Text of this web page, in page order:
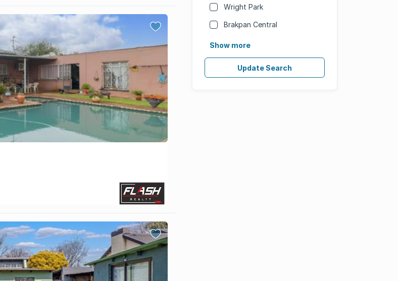
Wright Park
Brakpan Central
Show more
Update Search